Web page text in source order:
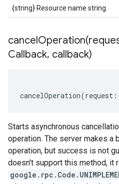
{string} Resource name string.
cancelOperation(
Callback, callback)
cancelOperation(request :
Starts asynchronous
operation. The server makes a
operation, but success is not
doesn't support this method, it